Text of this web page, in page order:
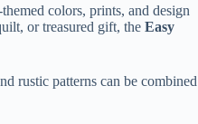
colors, prints, and design
or treasured gift, the Easy
rustic patterns can be combined